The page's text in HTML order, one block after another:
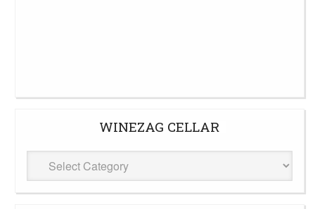
WINEZAG CELLAR
WineZag
Cellar